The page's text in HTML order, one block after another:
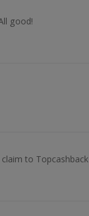
good!
to Topcashback